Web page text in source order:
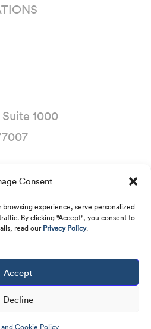
Consent
experience, serve personalized
By clicking "Accept", you consent to
read ourPrivacy Policy.
Accept
Decline
and Cookie Policy
1000
1745
2026Kirby Corporation. All